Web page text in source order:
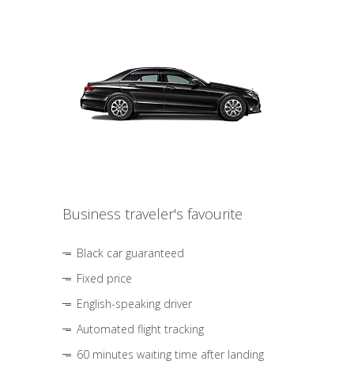
Business traveler's favourite
Black car guaranteed
Fixed price
English-speaking driver
Automated flight tracking
60 minutes waiting time after landing